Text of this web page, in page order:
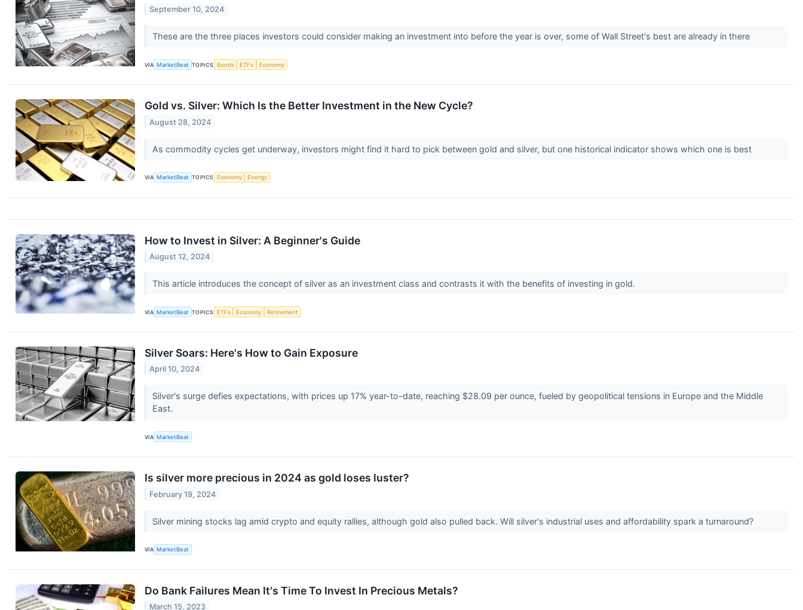
September 10, 2024
These are the three places investors could consider making an investment into before the year is over, some of Wall Street's best are already in there
VIA MarketBeat TOPICS Bonds ETFs Economy
Gold vs. Silver: Which Is the Better Investment in the New Cycle?
August 28, 2024
As commodity cycles get underway, investors might find it hard to pick between gold and silver, but one historical indicator shows which one is best
VIA MarketBeat TOPICS Economy Energy
How to Invest in Silver: A Beginner's Guide
August 12, 2024
This article introduces the concept of silver as an investment class and contrasts it with the benefits of investing in gold.
VIA MarketBeat TOPICS ETFs Economy Retirement
Silver Soars: Here's How to Gain Exposure
April 10, 2024
Silver's surge defies expectations, with prices up 17% year-to-date, reaching $28.09 per ounce, fueled by geopolitical tensions in Europe and the Middle
East.
VIA MarketBeat
Is silver more precious in 2024 as gold loses luster?
February 19, 2024
Silver mining stocks lag amid crypto and equity rallies, although gold also pulled back. Will silver's industrial uses and affordability spark a turnaround?
VIA MarketBeat
Do Bank Failures Mean It's Time To Invest In Precious Metals?
March 15, 2023